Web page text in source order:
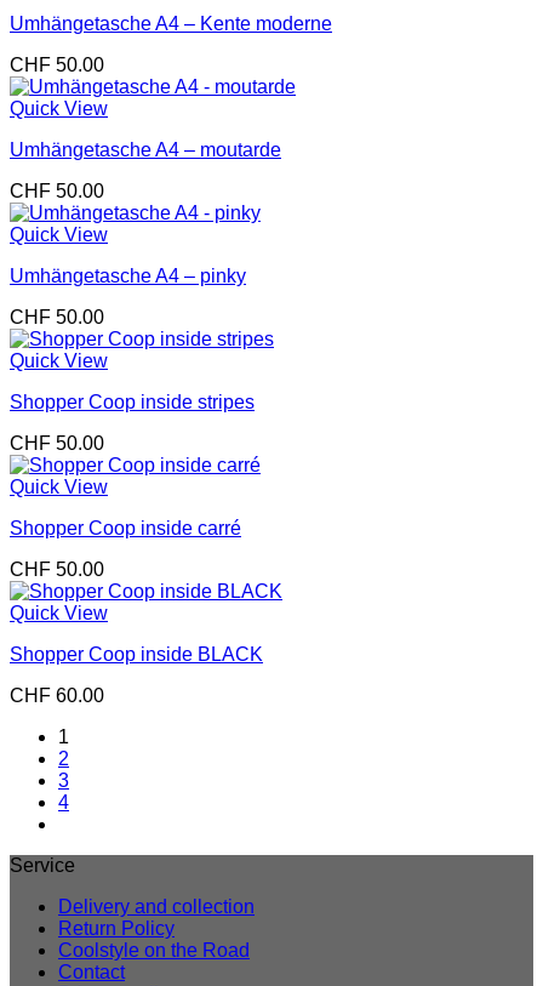
Umhängetasche A4 – Kente moderne
CHF 50.00
Quick View
Umhängetasche A4 – moutarde
CHF 50.00
Quick View
Umhängetasche A4 – pinky
CHF 50.00
Quick View
Shopper Coop inside stripes
CHF 50.00
Quick View
Shopper Coop inside carré
CHF 50.00
Quick View
Shopper Coop inside BLACK
CHF 60.00
1
2
3
4
Service
Delivery and collection
Return Policy
Coolstyle on the Road
Contact